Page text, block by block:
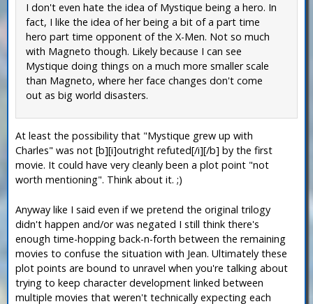
I don't even hate the idea of Mystique being a hero. In
fact, I like the idea of her being a bit of a part time
hero part time opponent of the X-Men. Not so much
with Magneto though. Likely because I can see
Mystique doing things on a much more smaller scale
than Magneto, where her face changes don't come
out as big world disasters.
At least the possibility that "Mystique grew up with
Charles" was not [b][i]outright refuted[/i][/b] by the first
movie. It could have very cleanly been a plot point "not
worth mentioning". Think about it. ;)
Anyway like I said even if we pretend the original trilogy
didn't happen and/or was negated I still think there's
enough time-hopping back-n-forth between the remaining
movies to confuse the situation with Jean. Ultimately these
plot points are bound to unravel when you're talking about
trying to keep character development linked between
multiple movies that weren't technically expecting each